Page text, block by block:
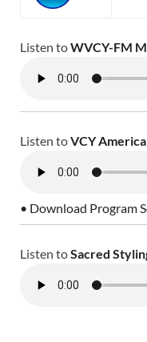
Listen toWVCY-FM
Listen toVCY America
• Download Program
Listen toSacred